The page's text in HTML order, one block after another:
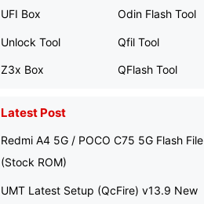
UFI Box
Unlock Tool
Z3x Box
Odin Flash Tool
Qfil Tool
QFlash Tool
Latest Post
Redmi A4 5G / POCO C75 5G Flash File
(Stock ROM)
UMT Latest Setup (QcFire) v13.9 New